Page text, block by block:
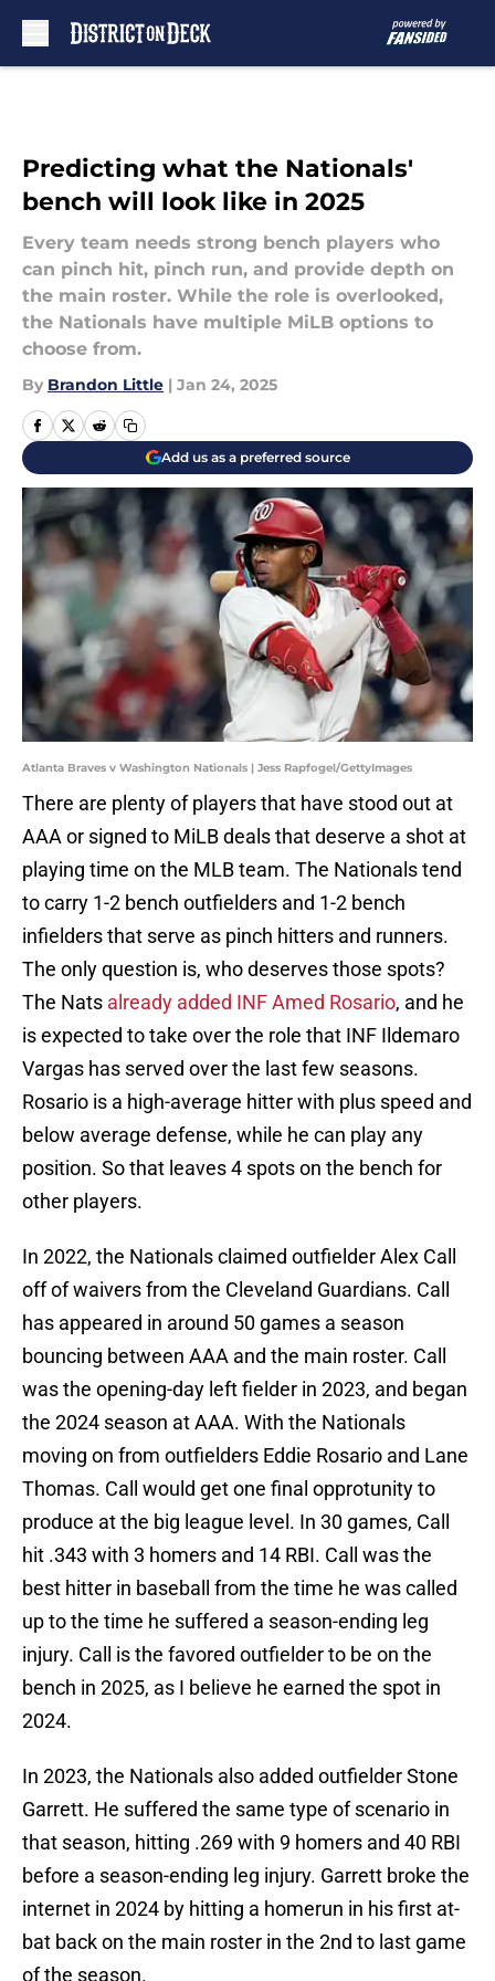
Predicting what the Nationals'
bench will look like in 2025
Every team needs strong bench players who
can pinch hit, pinch run, and provide depth on
the main roster. While the role is overlooked,
the Nationals have multiple MiLB options to
choose from.
By Brandon Little | Jan 24, 2025
Add us as a preferred source
Atlanta Braves v Washington Nationals | Jess Rapfogel/GettyImages
There are plenty of players that have stood out at
AAA or signed to MiLB deals that deserve a shot at
playing time on the MLB team. The Nationals tend
to carry 1-2 bench outfielders and 1-2 bench
infielders that serve as pinch hitters and runners.
The only question is, who deserves those spots?
The Nats already added INF Amed Rosario, and he
is expected to take over the role that INF Ildemaro
Vargas has served over the last few seasons.
Rosario is a high-average hitter with plus speed and
below average defense, while he can play any
position. So that leaves 4 spots on the bench for
other players.
In 2022, the Nationals claimed outfielder Alex Call
off of waivers from the Cleveland Guardians. Call
has appeared in around 50 games a season
bouncing between AAA and the main roster. Call
was the opening-day left fielder in 2023, and began
the 2024 season at AAA. With the Nationals
moving on from outfielders Eddie Rosario and Lane
Thomas. Call would get one final opprotunity to
produce at the big league level. In 30 games, Call
hit .343 with 3 homers and 14 RBI. Call was the
best hitter in baseball from the time he was called
up to the time he suffered a season-ending leg
injury. Call is the favored outfielder to be on the
bench in 2025, as I believe he earned the spot in
2024.
In 2023, the Nationals also added outfielder Stone
Garrett. He suffered the same type of scenario in
that season, hitting .269 with 9 homers and 40 RBI
before a season-ending leg injury. Garrett broke the
internet in 2024 by hitting a homerun in his first at-
bat back on the main roster in the 2nd to last game
of the season.